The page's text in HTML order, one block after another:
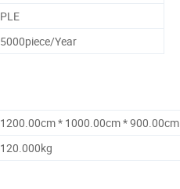
PLE
5000piece/Year
1200.00cm * 1000.00cm * 900.00cm
120.000kg